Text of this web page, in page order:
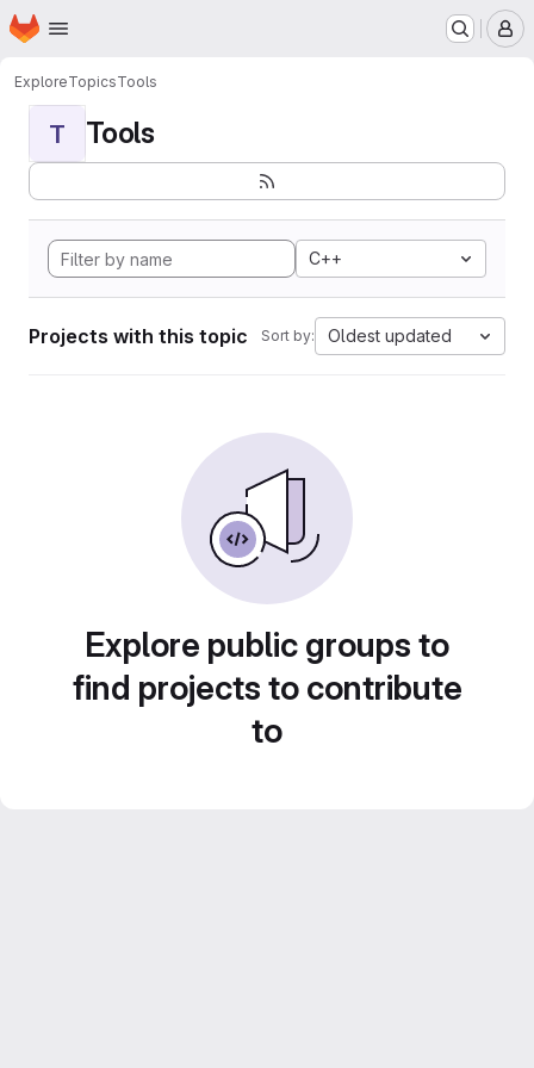
Skip to main content
Homepage
ExploreTopicsTools
T Tools
C++
Projects with this topic Sort by: Oldest updated
Explore public groups to
find projects to contribute
to